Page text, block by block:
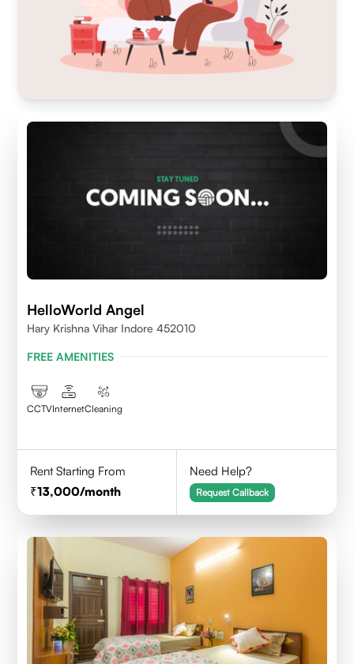
HelloWorld Angel
Hary Krishna Vihar Indore 452010
FREE AMENITIES
CCTVInternetCleaning
Rent Starting From
13,000/month
Need Help?
Request Callback